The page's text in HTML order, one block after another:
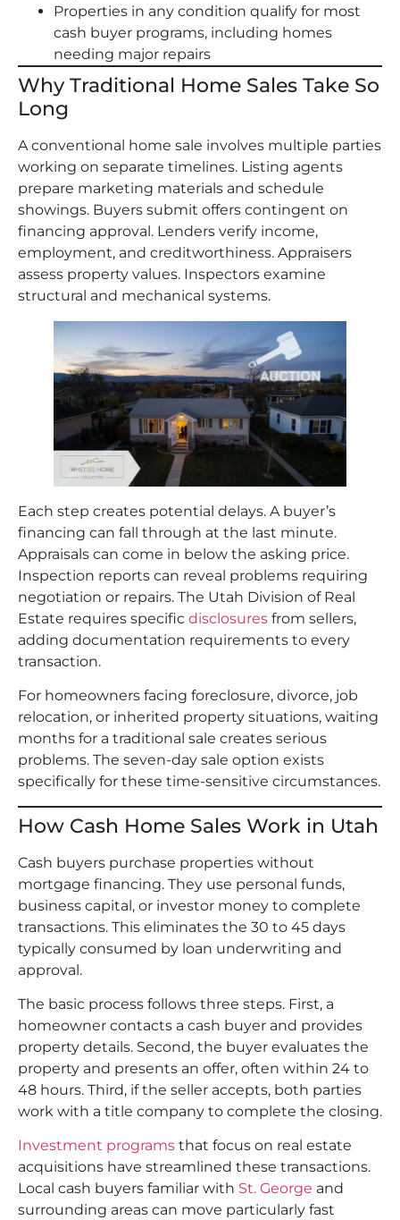
Properties in any condition qualify for most
cash buyer programs, including homes
needing major repairs
Why Traditional Home Sales Take So
Long
A conventional home sale involves multiple parties
working on separate timelines. Listing agents
prepare marketing materials and schedule
showings. Buyers submit offers contingent on
financing approval. Lenders verify income,
employment, and creditworthiness. Appraisers
assess property values. Inspectors examine
structural and mechanical systems.
Each step creates potential delays. A buyer’s
financing can fall through at the last minute.
Appraisals can come in below the asking price.
Inspection reports can reveal problems requiring
negotiation or repairs. The Utah Division of Real
Estate requires specific disclosures from sellers,
adding documentation requirements to every
transaction.
For homeowners facing foreclosure, divorce, job
relocation, or inherited property situations, waiting
months for a traditional sale creates serious
problems. The seven-day sale option exists
specifically for these time-sensitive circumstances.
How Cash Home Sales Work in Utah
Cash buyers purchase properties without
mortgage financing. They use personal funds,
business capital, or investor money to complete
transactions. This eliminates the 30 to 45 days
typically consumed by loan underwriting and
approval.
The basic process follows three steps. First, a
homeowner contacts a cash buyer and provides
property details. Second, the buyer evaluates the
property and presents an offer, often within 24 to
48 hours. Third, if the seller accepts, both parties
work with a title company to complete the closing.
Investment programs that focus on real estate
acquisitions have streamlined these transactions.
Local cash buyers familiar with St. George and
surrounding areas can move particularly fast